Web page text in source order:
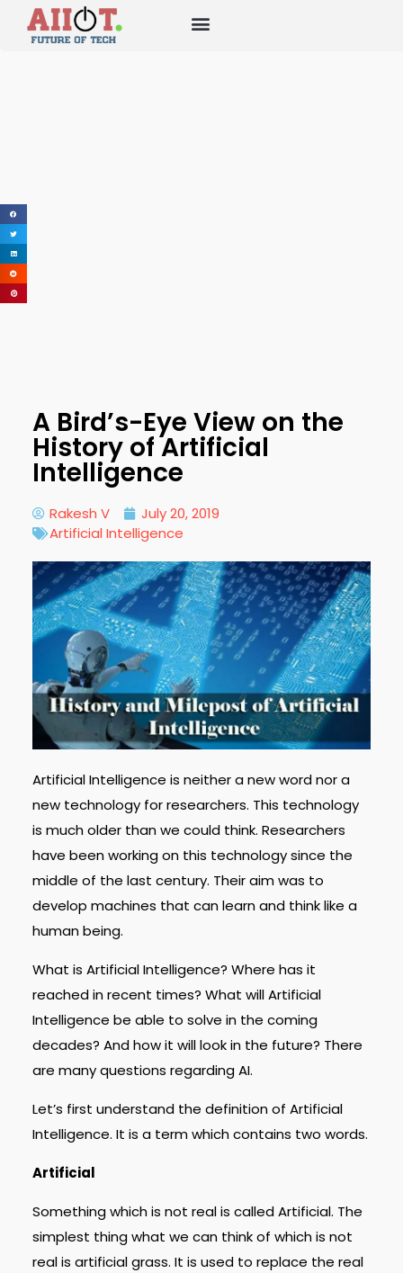
A Bird’s-Eye View on the
History of Artificial
Intelligence
Rakesh V
July 20, 2019
Artificial Intelligence
Artificial Intelligence is neither a new word nor a
new technology for researchers. This technology
is much older than we could think. Researchers
have been working on this technology since the
middle of the last century. Their aim was to
develop machines that can learn and think like a
human being.
What is Artificial Intelligence? Where has it
reached in recent times? What will Artificial
Intelligence be able to solve in the coming
decades? And how it will look in the future? There
are many questions regarding AI.
Let’s first understand the definition of Artificial
Intelligence. It is a term which contains two words.
Artificial
Something which is not real is called Artificial. The
simplest thing what we can think of which is not
real is artificial grass. It is used to replace the real